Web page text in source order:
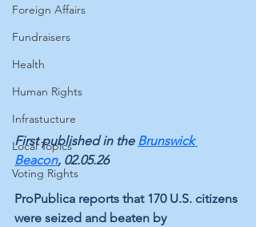
Foreign Affairs
Fundraisers
Health
Human Rights
Infrastucture
Local Topics
Voting Rights
First published in the Brunswick
Beacon, 02.05.26
ProPublica reports that 170 U.S. citizens
were seized and beaten by